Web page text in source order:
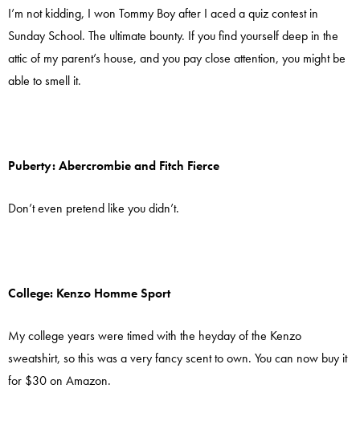
I’m not kidding, I won Tommy Boy after I aced a quiz contest in
Sunday School. The ultimate bounty. If you find yourself deep in the
attic of my parent’s house, and you pay close attention, you might be
able to smell it.
Puberty: Abercrombie and Fitch Fierce
Don’t even pretend like you didn’t.
College: Kenzo Homme Sport
My college years were timed with the heyday of the Kenzo
sweatshirt, so this was a very fancy scent to own. You can now buy it
for $30 on Amazon.